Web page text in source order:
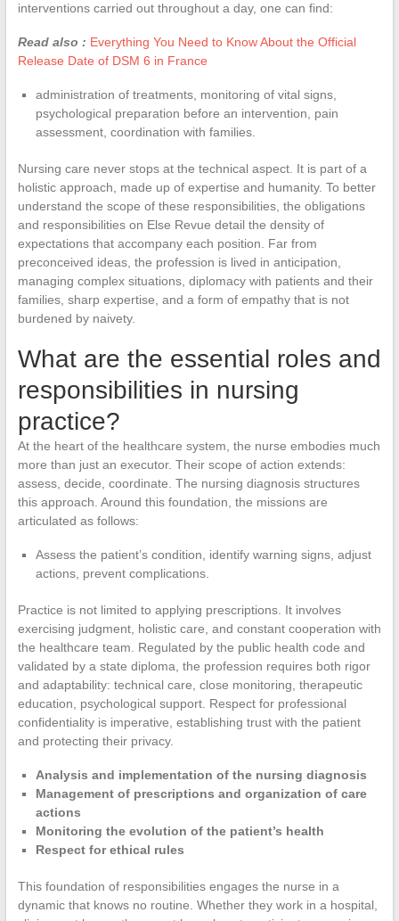
interventions carried out throughout a day, one can find:
Read also : Everything You Need to Know About the Official
Release Date of DSM 6 in France
administration of treatments, monitoring of vital signs,
psychological preparation before an intervention, pain
assessment, coordination with families.
Nursing care never stops at the technical aspect. It is part of a
holistic approach, made up of expertise and humanity. To better
understand the scope of these responsibilities, the obligations
and responsibilities on Else Revue detail the density of
expectations that accompany each position. Far from
preconceived ideas, the profession is lived in anticipation,
managing complex situations, diplomacy with patients and their
families, sharp expertise, and a form of empathy that is not
burdened by naivety.
What are the essential roles and
responsibilities in nursing
practice?
At the heart of the healthcare system, the nurse embodies much
more than just an executor. Their scope of action extends:
assess, decide, coordinate. The nursing diagnosis structures
this approach. Around this foundation, the missions are
articulated as follows:
Assess the patient’s condition, identify warning signs, adjust
actions, prevent complications.
Practice is not limited to applying prescriptions. It involves
exercising judgment, holistic care, and constant cooperation with
the healthcare team. Regulated by the public health code and
validated by a state diploma, the profession requires both rigor
and adaptability: technical care, close monitoring, therapeutic
education, psychological support. Respect for professional
confidentiality is imperative, establishing trust with the patient
and protecting their privacy.
Analysis and implementation of the nursing diagnosis
Management of prescriptions and organization of care
actions
Monitoring the evolution of the patient’s health
Respect for ethical rules
This foundation of responsibilities engages the nurse in a
dynamic that knows no routine. Whether they work in a hospital,